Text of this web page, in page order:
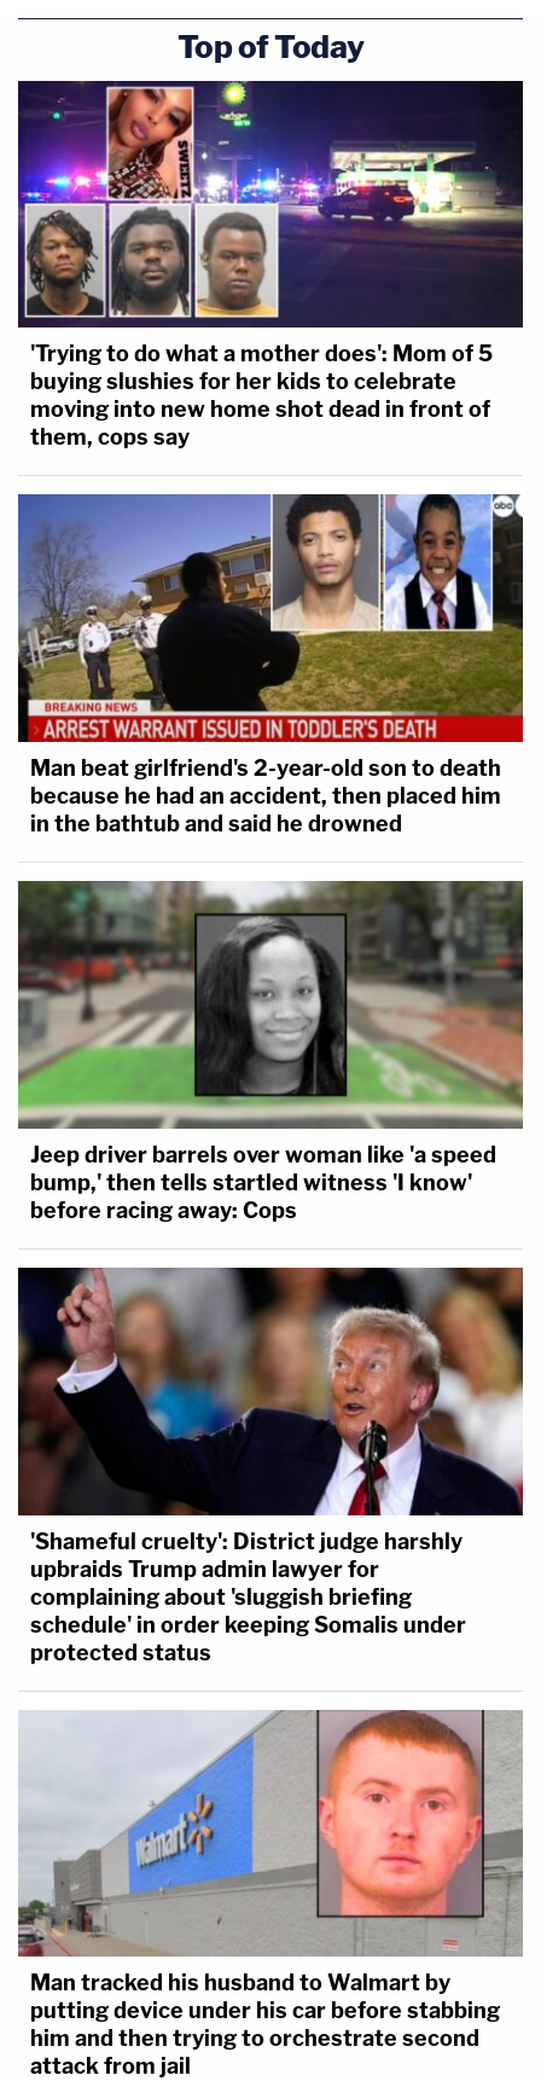
Top of Today
'Trying to do what a mother does': Mom of 5
buying slushies for her kids to celebrate
moving into new home shot dead in front of
them, cops say
Man beat girlfriend's 2-year-old son to death
because he had an accident, then placed him
in the bathtub and said he drowned
Jeep driver barrels over woman like 'a speed
bump,' then tells startled witness 'I know'
before racing away: Cops
'Shameful cruelty': District judge harshly
upbraids Trump admin lawyer for
complaining about 'sluggish briefing
schedule' in order keeping Somalis under
protected status
Man tracked his husband to Walmart by
putting device under his car before stabbing
him and then trying to orchestrate second
attack from jail